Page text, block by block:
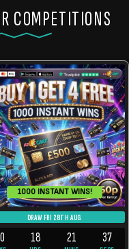
COMPETITIONS
1000 INSTANT WINS!
DRAW FRI 28TH AUG
18 21 37